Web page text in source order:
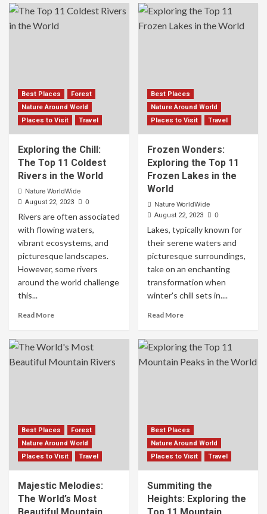
Best Places
Forest
Nature Around World
Places to Visit
Travel
Exploring the Chill:
The Top 11 Coldest
Rivers in the World
Nature WorldWide
August 22, 2023 0
Rivers are often associated
with flowing waters,
vibrant ecosystems, and
picturesque landscapes.
However, some rivers
around the world challenge
this...
Read More
Best Places
Nature Around World
Places to Visit
Travel
Frozen Wonders:
Exploring the Top 11
Frozen Lakes in the
World
Nature WorldWide
August 22, 2023 0
Lakes, typically known for
their serene waters and
picturesque surroundings,
take on an enchanting
transformation when
winter's chill sets in....
Read More
Best Places
Forest
Nature Around World
Places to Visit
Travel
Majestic Melodies:
The World’s Most
Best Places
Nature Around World
Places to Visit
Travel
Summiting the
Heights: Exploring the